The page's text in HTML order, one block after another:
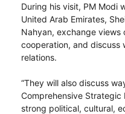
During his visit, PM Modi
United Arab Emirates,
Nahyan, exchange views
cooperation, and discuss
relations.
“They will also discuss
Comprehensive
strong political, cultural,